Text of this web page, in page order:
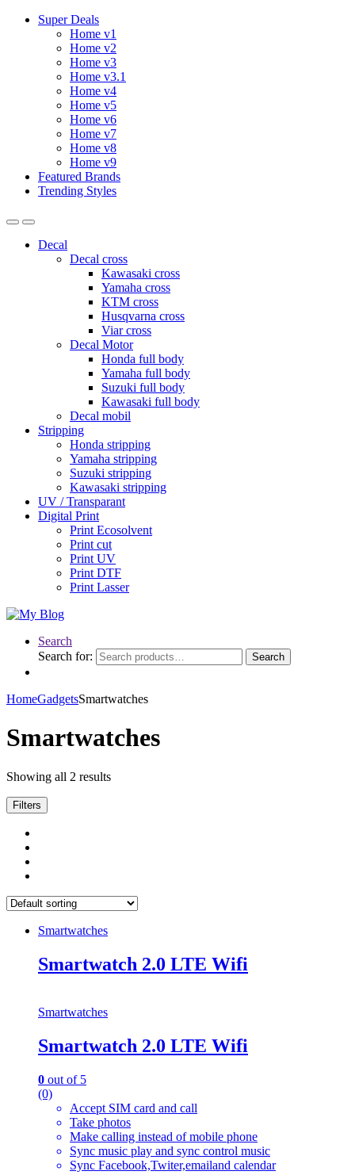
Super Deals
Home v1
Home v2
Home v3
Home v3.1
Home v4
Home v5
Home v6
Home v7
Home v8
Home v9
Featured Brands
Trending Styles
Decal
Decal cross
Kawasaki cross
Yamaha cross
KTM cross
Husqvarna cross
Viar cross
Decal Motor
Honda full body
Yamaha full body
Suzuki full body
Kawasaki full body
Decal mobil
Stripping
Honda stripping
Yamaha stripping
Suzuki stripping
Kawasaki stripping
UV / Transparant
Digital Print
Print Ecosolvent
Print cut
Print UV
Print DTF
Print Lasser
Search
Search for:
Search
HomeGadgetsSmartwatches
Smartwatches
Showing all 2 results
Filters
Smartwatches
Smartwatch 2.0 LTE Wifi
Smartwatches
Smartwatch 2.0 LTE Wifi
0 out of 5
(0)
Accept SIM card and call
Take photos
Make calling instead of mobile phone
Sync music play and sync control music
Sync Facebook,Twiter,emailand calendar